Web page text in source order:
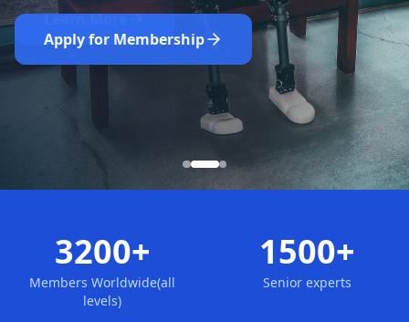
Apply for Membership
Learn More
Nominate Now
3200+
Members Worldwide(all
levels)
1500+
Senior experts